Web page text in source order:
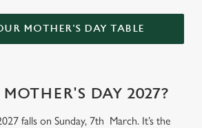
MOTHER'S DAY TABLE
DAY 2027?
falls on Sunday, 7th March. It’s the